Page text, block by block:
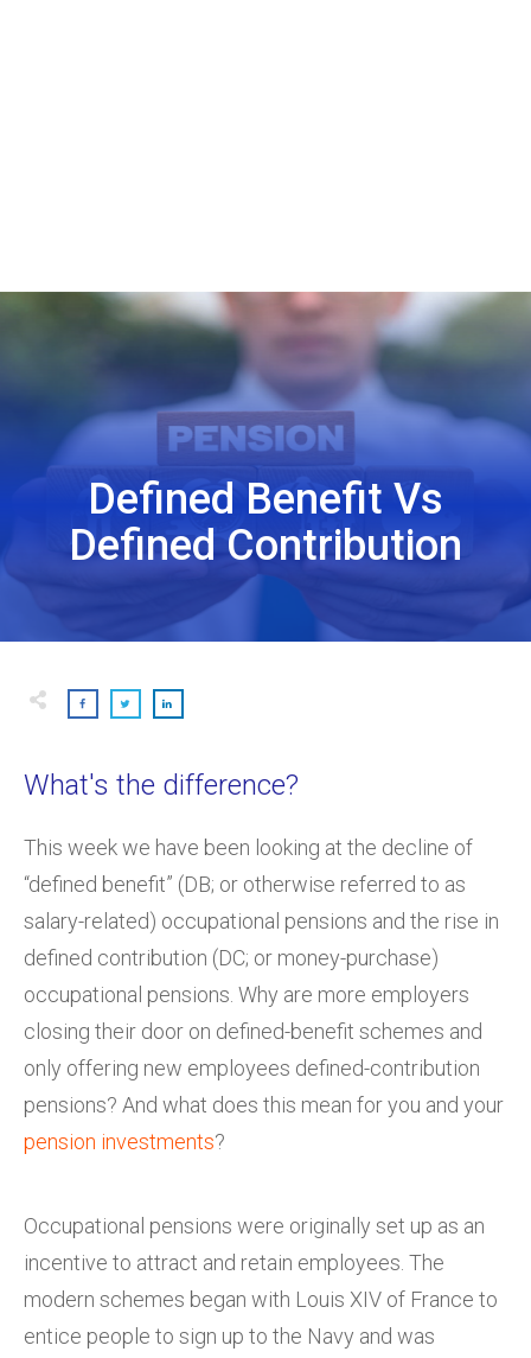
Defined Benefit Vs
Defined Contribution
What's the difference?
This week we have been looking at the decline of
“defined benefit” (DB; or otherwise referred to as
salary-related) occupational pensions and the rise in
defined contribution (DC; or money-purchase)
occupational pensions. Why are more employers
closing their door on defined-benefit schemes and
only offering new employees defined-contribution
pensions? And what does this mean for you and your
pension investments?
Occupational pensions were originally set up as an
incentive to attract and retain employees. The
modern schemes began with Louis XIV of France to
entice people to sign up to the Navy and was